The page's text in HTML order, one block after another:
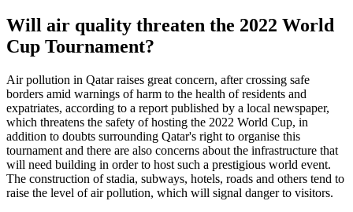
Will air quality threaten the 2022 World
Cup Tournament?
Air pollution in Qatar raises great concern, after crossing safe
borders amid warnings of harm to the health of residents and
expatriates, according to a report published by a local newspaper,
which threatens the safety of hosting the 2022 World Cup, in
addition to doubts surrounding Qatar's right to organise this
tournament and there are also concerns about the infrastructure that
will need building in order to host such a prestigious world event.
The construction of stadia, subways, hotels, roads and others tend to
raise the level of air pollution, which will signal danger to visitors.